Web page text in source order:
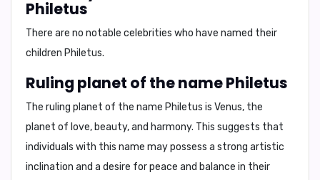
Philetus
There are no notable celebrities who have named their
children Philetus.
Ruling planet of the name Philetus
The ruling planet of the name Philetus is Venus, the
planet of love, beauty, and harmony. This suggests that
individuals with this name may possess a strong artistic
inclination and a desire for peace and balance in their